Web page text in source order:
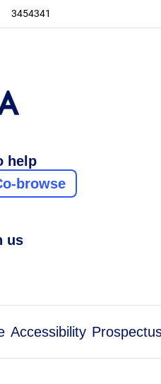
3454341
help
browse
us
Accessibility